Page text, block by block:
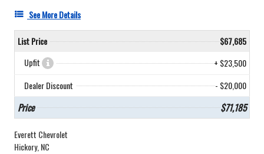
See More Details
List Price
$67,685
Upfit
+ $23,500
Dealer Discount
- $20,000
Price $71,185
Everett Chevrolet
Hickory, NC